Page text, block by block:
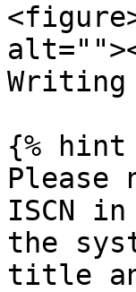
Writing
{%
ISCN
the
title